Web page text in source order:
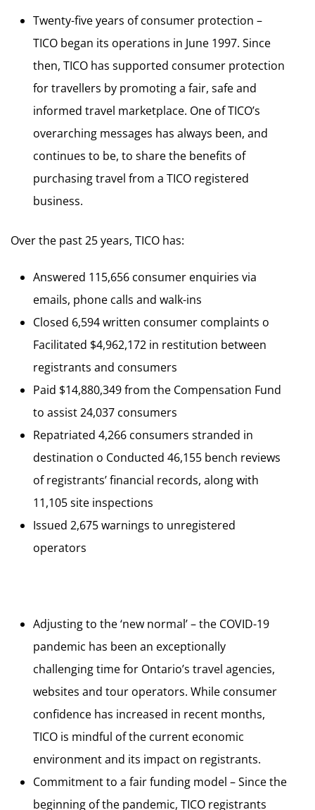
Twenty-five years of consumer protection –
TICO began its operations in June 1997. Since
then, TICO has supported consumer protection
for travellers by promoting a fair, safe and
informed travel marketplace. One of TICO’s
overarching messages has always been, and
continues to be, to share the benefits of
purchasing travel from a TICO registered
business.
Over the past 25 years, TICO has:
Answered 115,656 consumer enquiries via
emails, phone calls and walk-ins
Closed 6,594 written consumer complaints o
Facilitated $4,962,172 in restitution between
registrants and consumers
Paid $14,880,349 from the Compensation Fund
to assist 24,037 consumers
Repatriated 4,266 consumers stranded in
destination o Conducted 46,155 bench reviews
of registrants’ financial records, along with
11,105 site inspections
Issued 2,675 warnings to unregistered
operators
Adjusting to the ‘new normal’ – the COVID-19
pandemic has been an exceptionally
challenging time for Ontario’s travel agencies,
websites and tour operators. While consumer
confidence has increased in recent months,
TICO is mindful of the current economic
environment and its impact on registrants.
Commitment to a fair funding model – Since the
beginning of the pandemic, TICO registrants